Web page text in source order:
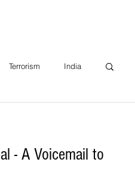
Terrorism India
- A Voicemail to